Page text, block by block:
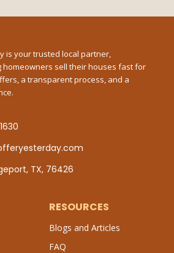
f
is your trusted local partner,
homeowners sell their houses fast for
a transparent process, and a
TX, 76426
RESOURCES
Blogs and Articles
FAQ